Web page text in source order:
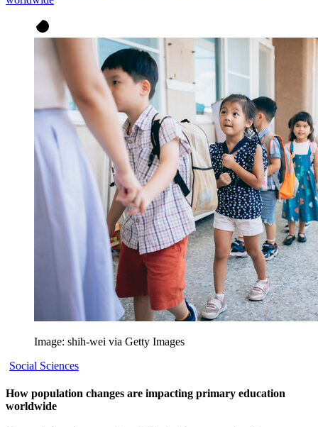
Image: shih-wei via Getty Images
Social Sciences
How population changes are impacting primary education
worldwide